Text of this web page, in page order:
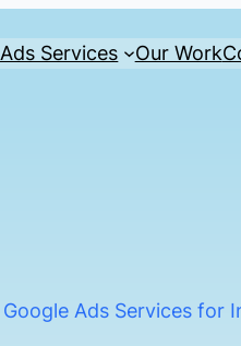
Services Our Work
Google Ads Services for